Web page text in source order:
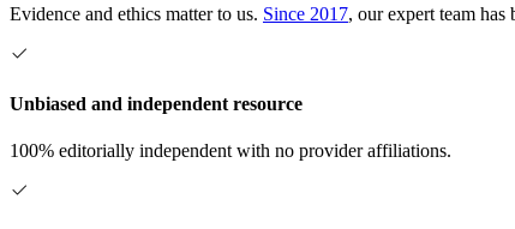
Evidence and ethics matter to us. Since 2017, our expert team
Unbiased and independent resource
100% editorially independent with no provider affiliations.